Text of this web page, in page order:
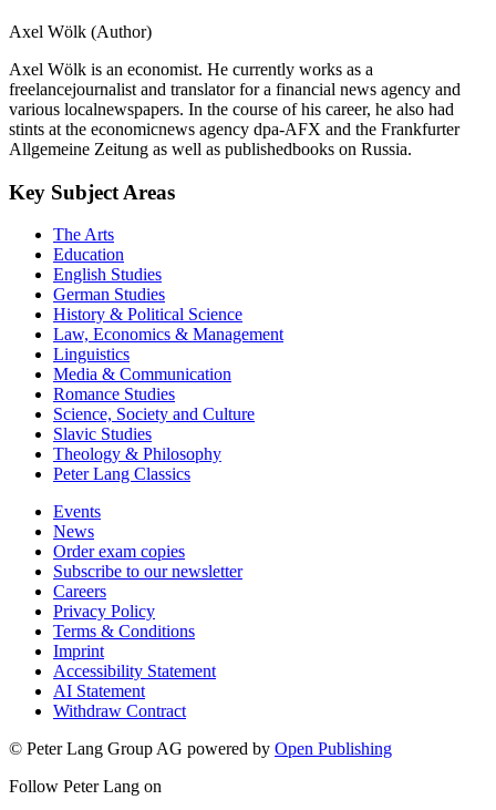
Axel Wölk (Author)
Axel Wölk is an economist. He currently works as a
freelancejournalist and translator for a financial news agency and
various localnewspapers. In the course of his career, he also had
stints at the economicnews agency dpa-AFX and the Frankfurter
Allgemeine Zeitung as well as publishedbooks on Russia.
Key Subject Areas
The Arts
Education
English Studies
German Studies
History & Political Science
Law, Economics & Management
Linguistics
Media & Communication
Romance Studies
Science, Society and Culture
Slavic Studies
Theology & Philosophy
Peter Lang Classics
Events
News
Order exam copies
Subscribe to our newsletter
Careers
Privacy Policy
Terms & Conditions
Imprint
Accessibility Statement
AI Statement
Withdraw Contract
© Peter Lang Group AG powered by Open Publishing
Follow Peter Lang on